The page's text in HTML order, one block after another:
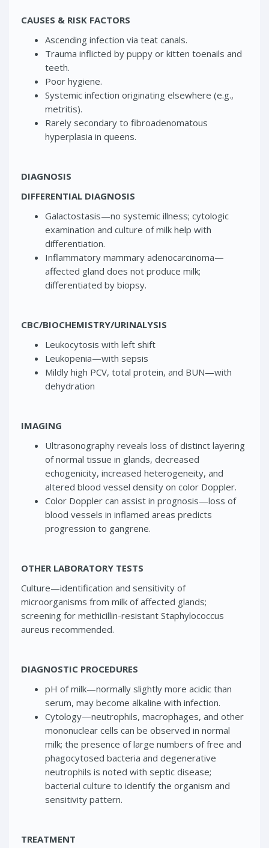
CAUSES & RISK FACTORS
Ascending infection via teat canals.
Trauma inflicted by puppy or kitten toenails and
teeth.
Poor hygiene.
Systemic infection originating elsewhere (e.g.,
metritis).
Rarely secondary to fibroadenomatous
hyperplasia in queens.
DIAGNOSIS
DIFFERENTIAL DIAGNOSIS
Galactostasis—no systemic illness; cytologic
examination and culture of milk help with
differentiation.
Inflammatory mammary adenocarcinoma—
affected gland does not produce milk;
differentiated by biopsy.
CBC/BIOCHEMISTRY/URINALYSIS
Leukocytosis with left shift
Leukopenia—with sepsis
Mildly high PCV, total protein, and BUN—with
dehydration
IMAGING
Ultrasonography reveals loss of distinct layering
of normal tissue in glands, decreased
echogenicity, increased heterogeneity, and
altered blood vessel density on color Doppler.
Color Doppler can assist in prognosis—loss of
blood vessels in inflamed areas predicts
progression to gangrene.
OTHER LABORATORY TESTS
Culture—identification and sensitivity of
microorganisms from milk of affected glands;
screening for methicillin-resistant Staphylococcus
aureus recommended.
DIAGNOSTIC PROCEDURES
pH of milk—normally slightly more acidic than
serum, may become alkaline with infection.
Cytology—neutrophils, macrophages, and other
mononuclear cells can be observed in normal
milk; the presence of large numbers of free and
phagocytosed bacteria and degenerative
neutrophils is noted with septic disease;
bacterial culture to identify the organism and
sensitivity pattern.
TREATMENT